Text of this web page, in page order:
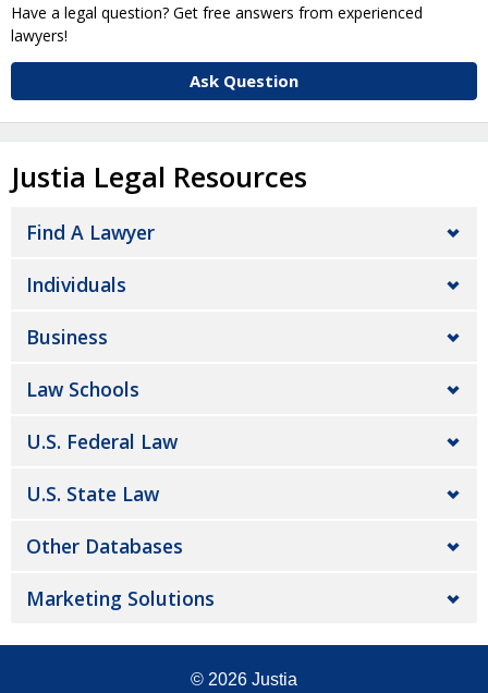
Have a legal question? Get free answers from experienced
lawyers!
Ask Question
Justia Legal Resources
Find A Lawyer
Individuals
Business
Law Schools
U.S. Federal Law
U.S. State Law
Other Databases
Marketing Solutions
© 2026 Justia